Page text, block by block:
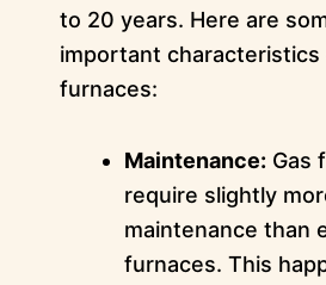
to 20 years. Here are
important characteristics
furnaces:
Maintenance: Gas
require slightly
maintenance than
furnaces. This